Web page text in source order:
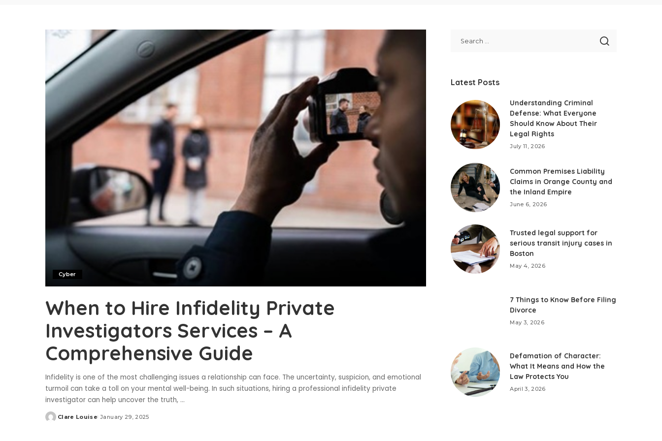
Cyber
When to Hire Infidelity Private
Investigators Services – A
Comprehensive Guide
Infidelity is one of the most challenging issues a relationship can face. The uncertainty, suspicion, and emotional
turmoil can take a toll on your mental well-being. In such situations, hiring a professional infidelity private
investigator can help uncover the truth, ...
Posted
Clare Louise January 29, 2025
Latest Posts
Understanding Criminal
Defense: What Everyone
Should Know About Their
Legal Rights
July 11, 2026
Common Premises Liability
Claims in Orange County and
the Inland Empire
June 6, 2026
Trusted legal support for
serious transit injury cases in
Boston
May 4, 2026
7 Things to Know Before Filing
Divorce
May 3, 2026
Defamation of Character:
What It Means and How the
Law Protects You
April 3, 2026